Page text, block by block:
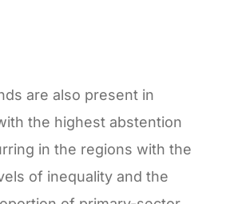
are also present in
the highest abstention
in the regions with the
of inequality and the